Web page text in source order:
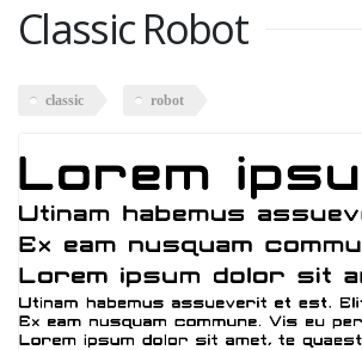
Classic Robot
classic robot